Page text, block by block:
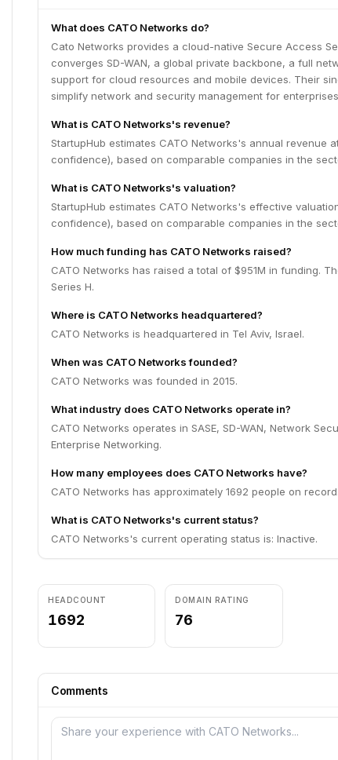
What does CATO Networks do?
Cato Networks provides a cloud-native Secure Access
converges SD-WAN, a global private backbone, a full
support for cloud resources and mobile devices. Their
simplify network and security management for
What is CATO Networks's revenue?
StartupHub estimates CATO Networks's annual revenue
confidence), based on comparable companies in the
What is CATO Networks's valuation?
StartupHub estimates CATO Networks's effective
confidence), based on comparable companies in the
How much funding has CATO Networks raised?
CATO Networks has raised a total of $951M in funding.
Series H.
Where is CATO Networks headquartered?
CATO Networks is headquartered in Tel Aviv, Israel.
When was CATO Networks founded?
CATO Networks was founded in 2015.
What industry does CATO Networks operate in?
CATO Networks operates in SASE, SD-WAN, Network
Enterprise Networking.
How many employees does CATO Networks have?
CATO Networks has approximately 1692 people on record.
What is CATO Networks's current status?
CATO Networks's current operating status is: Inactive.
HEADCOUNT
1692
DOMAIN RATING
76
Comments